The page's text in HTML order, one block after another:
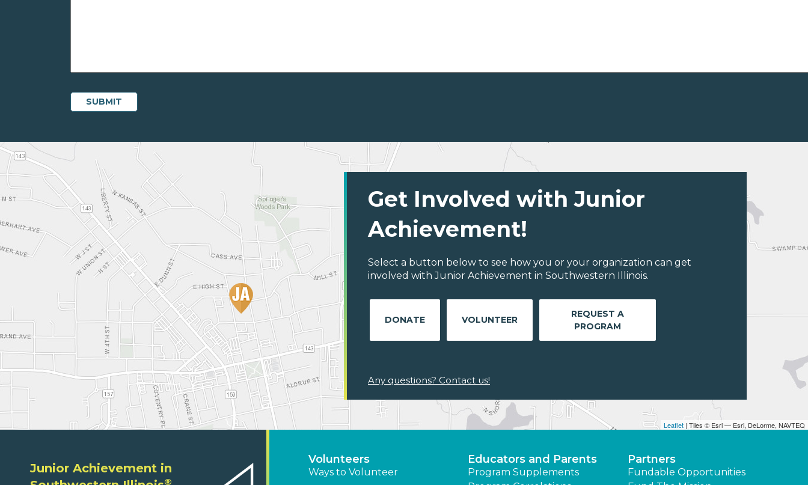
Leaflet | Tiles © Esri — Esri, DeLorme, NAVTEQ
Get Involved with Junior
Achievement!
Select a button below to see how you or your organization can get
involved with Junior Achievement in Southwestern Illinois.
DONATE VOLUNTEER
REQUEST A
PROGRAM
Any questions? Contact us!
Junior Achievement in
®
Volunteers
Ways to Volunteer
Educators and Parents
Program Supplements
Partners
Fundable Opportunities